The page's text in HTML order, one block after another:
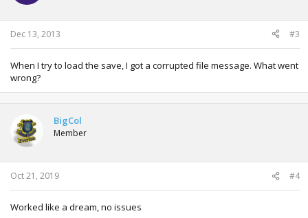
Dec 13, 2013 #3
When I try to load the save, I got a corrupted file message. What went
wrong?
BigCol
Member
Oct 21, 2019 #4
Worked like a dream, no issues